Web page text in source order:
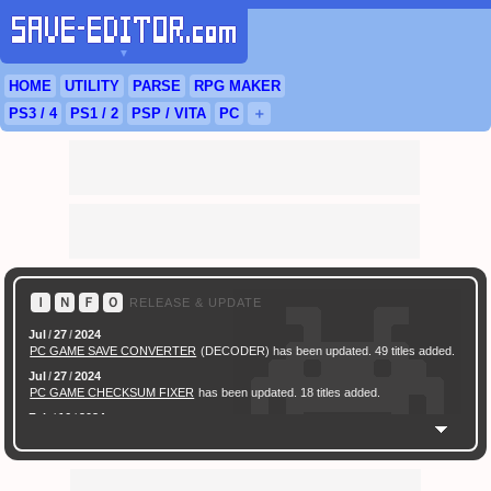
▼
HOME UTILITY PARSE RPG MAKER
PS3 / 4 PS1 / 2 PSP / VITA PC ＋
Ｉ Ｎ Ｆ Ｏ RELEASE & UPDATE
Jul /27/2024
PC GAME SAVE CONVERTER (DECODER) has been updated. 49 titles added.
Jul /27/2024
PC GAME CHECKSUM FIXER has been updated. 18 titles added.
Feb / 16 / 2024
has been
released.